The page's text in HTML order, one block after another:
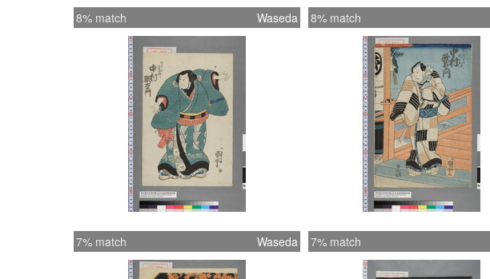
8% match Waseda 8% match
7% match Waseda 7% match